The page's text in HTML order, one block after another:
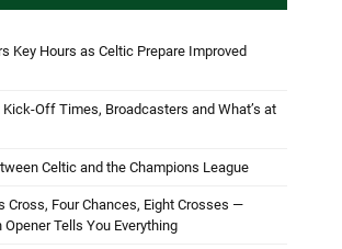
Key Hours as Celtic Prepare Improved
Kick-Off Times, Broadcasters and What’s at
Celtic and the Champions League
Cross, Four Chances, Eight Crosses —
Opener Tells You Everything